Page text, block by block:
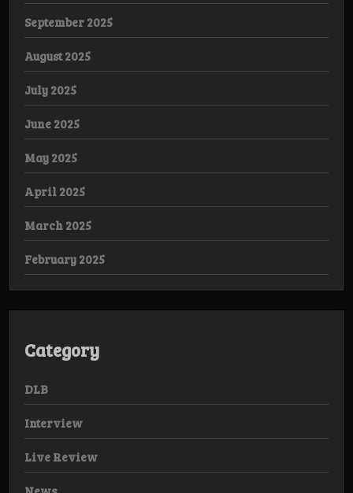
September 2025
August 2025
July 2025
June 2025
May 2025
April 2025
March 2025
February 2025
Category
DLB
Interview
Live Review